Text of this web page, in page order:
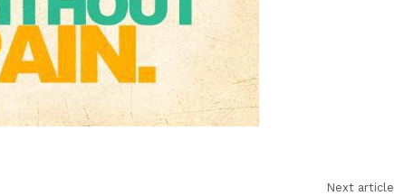
Next article